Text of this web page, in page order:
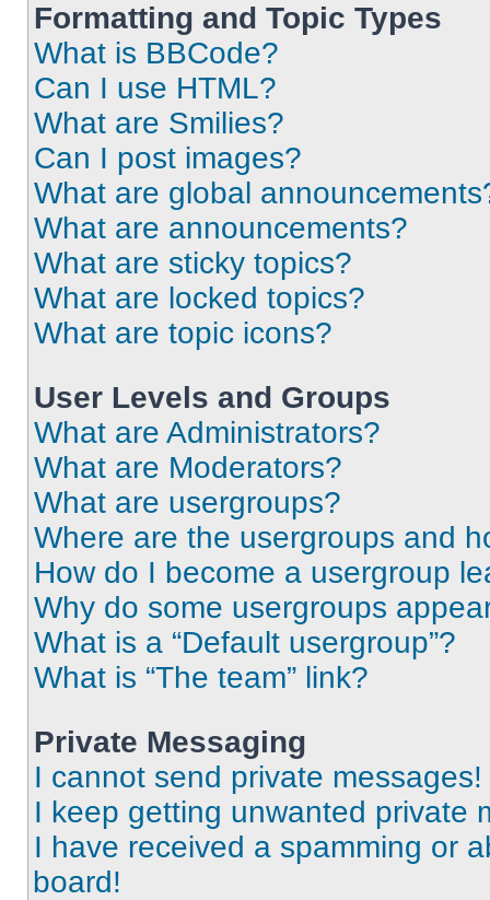
Formatting and Topic Types
What is BBCode?
Can I use HTML?
What are Smilies?
Can I post images?
What are global
What are announcements?
What are sticky topics?
What are locked topics?
What are topic icons?
User Levels and Groups
What are Administrators?
What are Moderators?
What are usergroups?
Where are the usergroups and
How do I become a usergroup
Why do some usergroups
What is a “Default usergroup”?
What is “The team” link?
Private Messaging
I cannot send private messages!
I keep getting unwanted private
I have received a spamming or
board!